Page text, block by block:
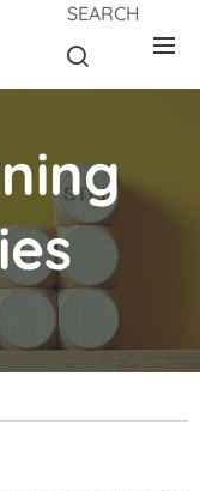
SEARCH